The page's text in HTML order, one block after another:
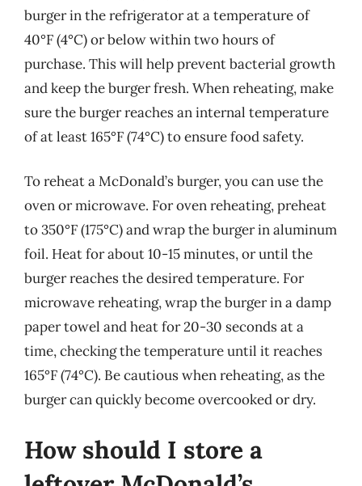
burger in the refrigerator at a temperature of
40°F (4°C) or below within two hours of
purchase. This will help prevent bacterial growth
and keep the burger fresh. When reheating, make
sure the burger reaches an internal temperature
of at least 165°F (74°C) to ensure food safety.
To reheat a McDonald’s burger, you can use the
oven or microwave. For oven reheating, preheat
to 350°F (175°C) and wrap the burger in aluminum
foil. Heat for about 10-15 minutes, or until the
burger reaches the desired temperature. For
microwave reheating, wrap the burger in a damp
paper towel and heat for 20-30 seconds at a
time, checking the temperature until it reaches
165°F (74°C). Be cautious when reheating, as the
burger can quickly become overcooked or dry.
How should I store a